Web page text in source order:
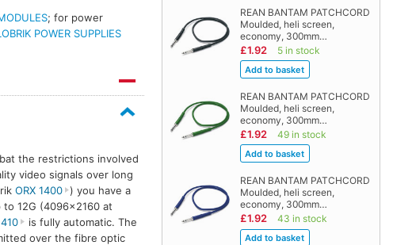
REAN BANTAM PATCHCORD
Moulded, heli screen,
economy, 300mm…
£1.92 5 in stock
REAN BANTAM PATCHCORD
Moulded, heli screen,
economy, 300mm…
£1.92 49 in stock
REAN BANTAM PATCHCORD
Moulded, heli screen,
economy, 300mm…
£1.92 43 in stock
; for power
POWER SUPPLIES
the restrictions involved
video signals over long
ORX 1400 ) you have a
12G (4096×2160 at
is fully automatic. The
over the fibre optic